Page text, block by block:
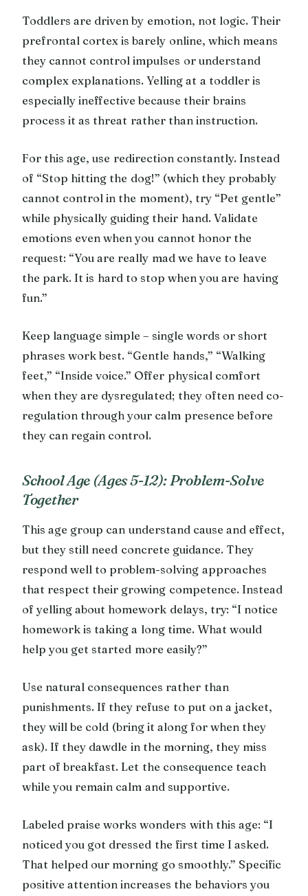
Toddlers are driven by emotion, not logic. Their
prefrontal cortex is barely online, which means
they cannot control impulses or understand
complex explanations. Yelling at a toddler is
especially ineffective because their brains
process it as threat rather than instruction.
For this age, use redirection constantly. Instead
of “Stop hitting the dog!” (which they probably
cannot control in the moment), try “Pet gentle”
while physically guiding their hand. Validate
emotions even when you cannot honor the
request: “You are really mad we have to leave
the park. It is hard to stop when you are having
fun.”
Keep language simple – single words or short
phrases work best. “Gentle hands,” “Walking
feet,” “Inside voice.” Offer physical comfort
when they are dysregulated; they often need co-
regulation through your calm presence before
they can regain control.
School Age (Ages 5-12): Problem-Solve
Together
This age group can understand cause and effect,
but they still need concrete guidance. They
respond well to problem-solving approaches
that respect their growing competence. Instead
of yelling about homework delays, try: “I notice
homework is taking a long time. What would
help you get started more easily?”
Use natural consequences rather than
punishments. If they refuse to put on a jacket,
they will be cold (bring it along for when they
ask). If they dawdle in the morning, they miss
part of breakfast. Let the consequence teach
while you remain calm and supportive.
Labeled praise works wonders with this age: “I
noticed you got dressed the first time I asked.
That helped our morning go smoothly.” Specific
positive attention increases the behaviors you